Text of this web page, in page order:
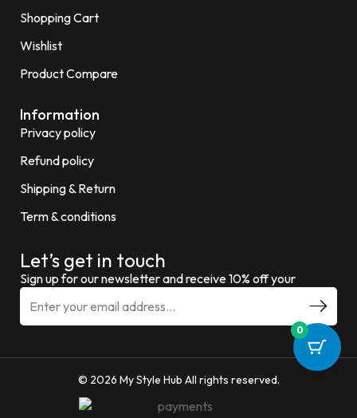
Shopping Cart
Wishlist
Product Compare
Information
Privacy policy
Refund policy
Shipping & Return
Term & conditions
Let’s get in touch
Sign up for our newsletter and receive 10% off your
© 2026 My Style Hub All rights reserved.
0